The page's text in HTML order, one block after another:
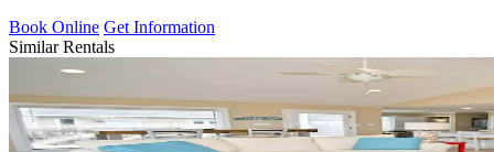
Book Online Get Information
Similar Rentals